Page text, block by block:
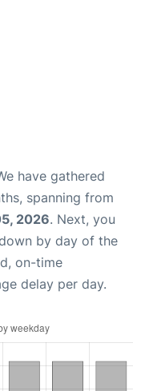
have gathered
spanning from
2026. Next, you
by day of the
on-time
delay per day.